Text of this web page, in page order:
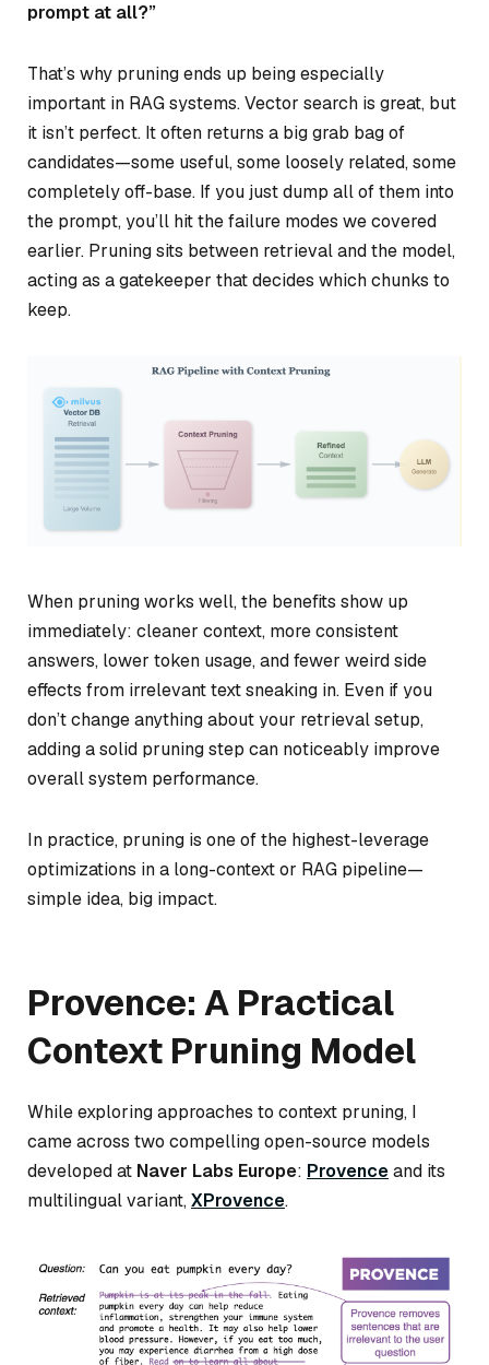
prompt at all?”
That’s why pruning ends up being especially
important in RAG systems. Vector search is great, but
it isn’t perfect. It often returns a big grab bag of
candidates—some useful, some loosely related, some
completely off-base. If you just dump all of them into
the prompt, you’ll hit the failure modes we covered
earlier. Pruning sits between retrieval and the model,
acting as a gatekeeper that decides which chunks to
keep.
When pruning works well, the benefits show up
immediately: cleaner context, more consistent
answers, lower token usage, and fewer weird side
effects from irrelevant text sneaking in. Even if you
don’t change anything about your retrieval setup,
adding a solid pruning step can noticeably improve
overall system performance.
In practice, pruning is one of the highest-leverage
optimizations in a long-context or RAG pipeline—
simple idea, big impact.
Provence: A Practical
Context Pruning Model
While exploring approaches to context pruning, I
came across two compelling open-source models
developed at Naver Labs Europe: Provenceand its
multilingual variant,XProvence.